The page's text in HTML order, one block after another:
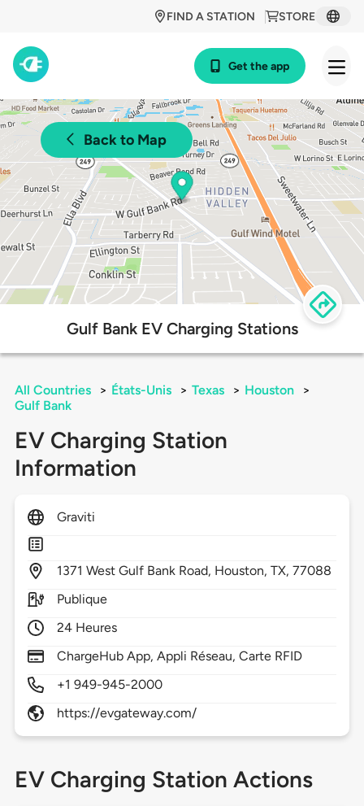
STORE
FIND A STATION
Get the app
Back to Map
Gulf Bank EV Charging Stations
All Countries > États-Unis > Texas > Houston
>
Gulf Bank
EV Charging Station
Information
Graviti
1371 West Gulf Bank Road, Houston,TX,77088
Publique
24 Heures
ChargeHub App, Appli Réseau, Carte RFID
+1 949-945-2000
https://evgateway.com/
EV Charging Station Actions